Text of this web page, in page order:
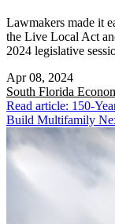
Lawmakers made it
the Live Local Act
2024 legislative
Apr 08, 2024
South Florida
Read article: 150-
Build Multifamily